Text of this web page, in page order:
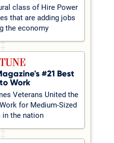
class of Hire Power
that are adding jobs
the economy
#21 Best
Work
Veterans United the
for Medium-Sized
in the nation